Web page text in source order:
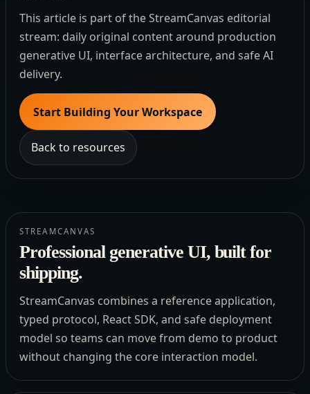
This article is part of the StreamCanvas editorial
stream: daily original content around production
generative UI, interface architecture, and safe AI
delivery.
Start Building Your Workspace
Back to resources
STREAMCANVAS
Professional generative UI, built for
shipping.
StreamCanvas combines a reference application,
typed protocol, React SDK, and safe deployment
model so teams can move from demo to product
without changing the core interaction model.